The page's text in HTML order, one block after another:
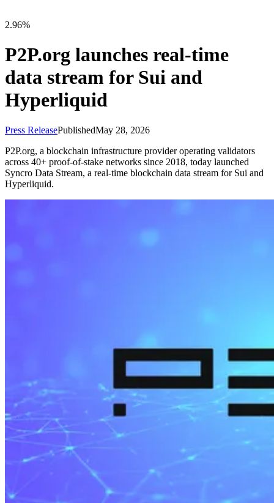
2.96%
P2P.org launches real-time
data stream for Sui and
Hyperliquid
Press ReleasePublishedMay 28, 2026
P2P.org, a blockchain infrastructure provider operating validators
across 40+ proof-of-stake networks since 2018, today launched
Syncro Data Stream, a real-time blockchain data stream for Sui and
Hyperliquid.